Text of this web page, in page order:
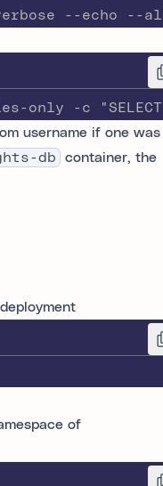
--echo --
-c "SELECT
username if one was
db
container, the
of